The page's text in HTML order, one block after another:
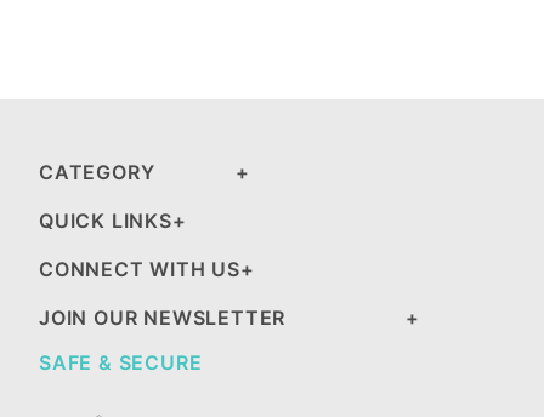
CATEGORY
QUICK LINKS
CONNECT WITH US
JOIN OUR NEWSLETTER
SAFE & SECURE